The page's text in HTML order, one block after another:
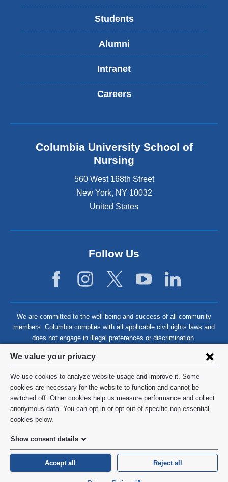
Privacy
settings
and
cookie
consent
We value your privacy
We use cookies to analyze website usage and improve it. Some
cookies are necessary for the website to function and cannot be
switched off. Other cookies help us measure performance and collect
anonymous data. You can opt in or opt out of specific non-essential
cookies below.
Show consent details
Accept all Reject all
Students
Alumni
Intranet
Careers
Columbia University School of
Nursing
560 West 168th Street
New York, NY 10032
United States
Follow Us
We are committed to the well-being and success of all community
members. Columbia complies with all applicable civil rights laws and
does not engage in illegal preferences or discrimination.
©2026 Columbia University
Privacy Policy
HIPAA